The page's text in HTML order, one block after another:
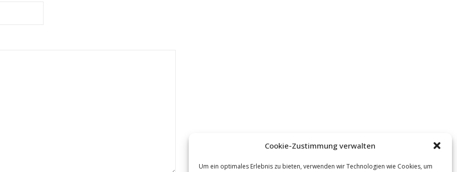
Cookie-Zustimmung verwalten
Um ein optimales Erlebnis zu bieten, verwenden wir Technologien wie Cookies, um